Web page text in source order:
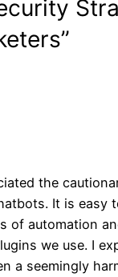
the
It is easy
of automation
we use. I
a seemingly